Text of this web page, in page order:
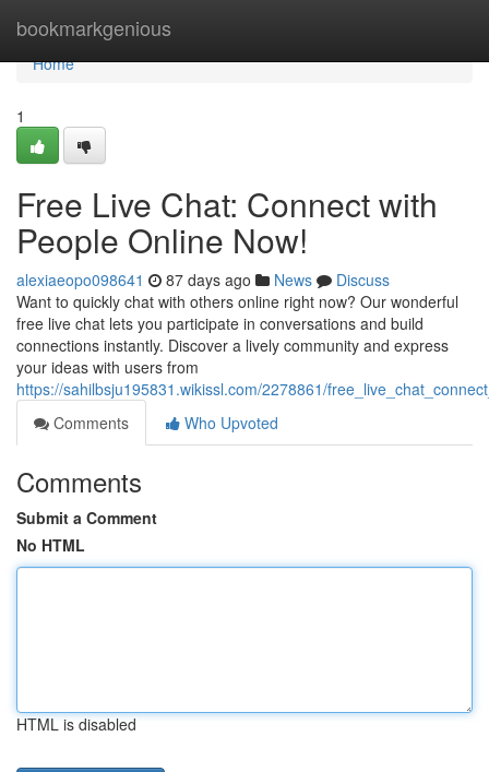
bookmarkgenious
Home
Home
1
Free Live Chat: Connect with
People Online Now!
alexiaeopo098641 87 days ago News
Discuss
Want to quickly chat with others online right now? Our wonderful
free live chat lets you participate in conversations and build
connections instantly. Discover a lively community and express
your ideas with users from
https://sahilbsju195831.wikissl.com/2278861/
Comments
Who Upvoted
Comments
Submit a Comment
No HTML
HTML is disabled